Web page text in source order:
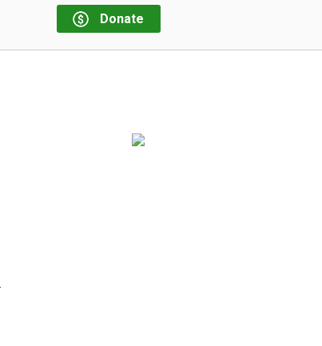
Donate